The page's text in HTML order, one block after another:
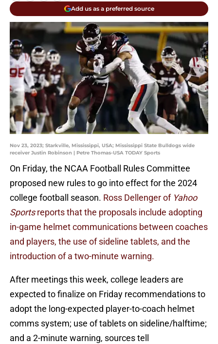
Add us as a preferred source
Nov 23, 2023; Starkville, Mississippi, USA; Mississippi State Bulldogs wide
receiver Justin Robinson | Petre Thomas-USA TODAY Sports
On Friday, the NCAA Football Rules Committee
proposed new rules to go into effect for the 2024
college football season. Ross Dellenger of Yahoo
Sportsreports that the proposals include adopting
in-game helmet communications between coaches
and players, the use of sideline tablets, and the
introduction of a two-minute warning.
After meetings this week, college leaders are
expected to finalize on Friday recommendations to
adopt the long-expected player-to-coach helmet
comms system; use of tablets on sideline/halftime;
and a 2-minute warning, sources tell